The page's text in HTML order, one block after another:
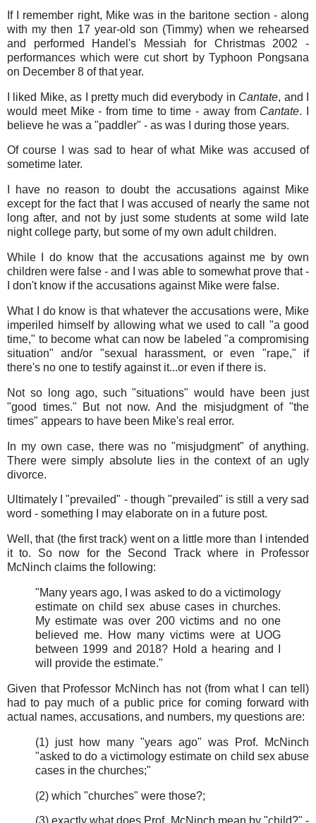
If I remember right, Mike was in the baritone section - along
with my then 17 year-old son (Timmy) when we rehearsed
and performed Handel's Messiah for Christmas 2002 -
performances which were cut short by Typhoon Pongsana
on December 8 of that year.
I liked Mike, as I pretty much did everybody in Cantate, and I
would meet Mike - from time to time - away from Cantate. I
believe he was a "paddler" - as was I during those years.
Of course I was sad to hear of what Mike was accused of
sometime later.
I have no reason to doubt the accusations against Mike
except for the fact that I was accused of nearly the same not
long after, and not by just some students at some wild late
night college party, but some of my own adult children.
While I do know that the accusations against me by own
children were false - and I was able to somewhat prove that -
I don't know if the accusations against Mike were false.
What I do know is that whatever the accusations were, Mike
imperiled himself by allowing what we used to call "a good
time," to become what can now be labeled "a compromising
situation" and/or "sexual harassment, or even "rape," if
there's no one to testify against it...or even if there is.
Not so long ago, such "situations" would have been just
"good times." But not now. And the misjudgment of "the
times" appears to have been Mike's real error.
In my own case, there was no "misjudgment" of anything.
There were simply absolute lies in the context of an ugly
divorce.
Ultimately I "prevailed" - though "prevailed" is still a very sad
word - something I may elaborate on in a future post.
Well, that (the first track) went on a little more than I intended
it to. So now for the Second Track where in Professor
McNinch claims the following:
"Many years ago, I was asked to do a victimology
estimate on child sex abuse cases in churches.
My estimate was over 200 victims and no one
believed me. How many victims were at UOG
between 1999 and 2018? Hold a hearing and I
will provide the estimate."
Given that Professor McNinch has not (from what I can tell)
had to pay much of a public price for coming forward with
actual names, accusations, and numbers, my questions are:
(1) just how many "years ago" was Prof. McNinch
"asked to do a victimology estimate on child sex abuse
cases in the churches;"
(2) which "churches" were those?;